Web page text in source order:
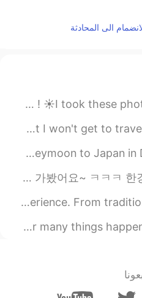
the first three are
i like but i
2019.04.17 10:16
2019.04.17 10:06
More 2020 WOES 😪: This is the first year in 5
I am organizing all my receipts, tickets & photos
오늘은 태국 친구랑 한강과 강남에 갔다왔어요 날씨가 덥지만 즐겁게 놀고 있어요. 2년
Songam Temple in Ansan has a wonderful temple
メリークリスマス！🎅🎄☃️💕 Merry Christmas everyone!